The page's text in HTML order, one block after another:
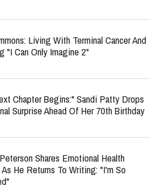
Living With Terminal Cancer And
"I Can Only Imagine 2"
Chapter Begins:" Sandi Patty Drops
Surprise Ahead Of Her 70th Birthday
Shares Emotional Health
He Returns To Writing: "I'm So